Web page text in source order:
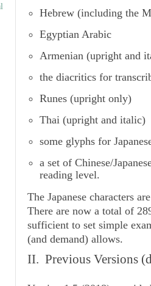
Hebrew (including the
Egyptian Arabic
Armenian (upright and
the diacritics for
Runes (upright only)
Thai (upright and italic)
some glyphs for
a set of Chinese/
reading level.
The Japanese characters
There are now a total of
sufficient to set simple
(and demand) allows.
II. Previous Versions